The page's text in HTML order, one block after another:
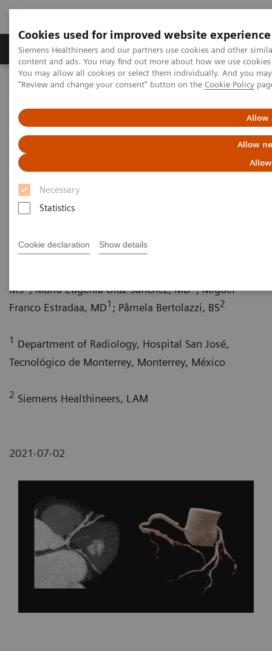
Cookies used for improved website experience
Siemens Healthineers and our partners use cookies and other
content and ads. You may find out more about how we use
You may allow all cookies or select them individually. And you
"Review and change your consent" button on the Cookie Policy
Allow
Allow
Necessary
Statistics
Cookie declaration Show details
Products & Services Clinical Fields
Home Medical Imaging
Computed Tomography
Multiple coronary stenoses secondary to atherosclerosis in an
asymptomatic patient
Multiple coronary stenoses
secondary to atherosclerosis in
an asymptomatic patient
Erasmo de la Peña Almaguer, MD
MS ; María Eugenia Díaz Sánchez, MD ; Miguel
Franco Estradaa, MD1 ; Pâmela Bertolazzi, BS2
1 Department of Radiology, Hospital San José,
Tecnológico de Monterrey, Monterrey, México
2 Siemens Healthineers, LAM
2021-07-02